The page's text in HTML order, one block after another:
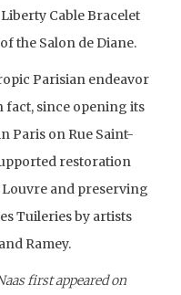
Cable Bracelet
the Salon de Diane.
Parisian endeavor
fact, since opening its
Paris on Rue Saint-
restoration
and preserving
Tuileries by artists
Ramey.
first appeared on